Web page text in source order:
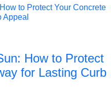
to Protect Your Concrete
Appeal
How to Protect
for Lasting Curb